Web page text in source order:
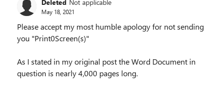
Deleted Not applicable
May 18, 2021
Please accept my most humble apology for not sending
you "Print0Screen(s)"
As I stated in my original post the Word Document in
question is nearly 4,000 pages long.